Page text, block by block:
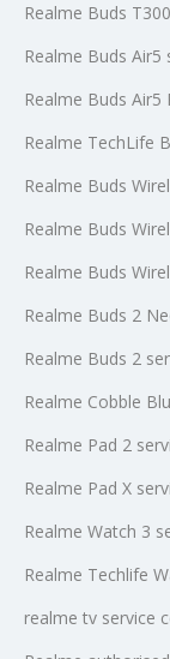
Realme Buds
Realme Buds Air5
Realme Buds
Realme TechLife
Realme Buds
Realme Buds
Realme Buds
Realme Buds 2
Realme Buds 2
Realme Cobble
Realme Pad 2
Realme Pad X
Realme Watch 3
Realme Techlife
realme tv service